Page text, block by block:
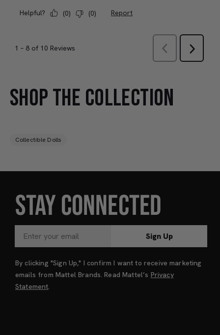
SHOP THE COLLECTION
Collectible Dolls
STAY CONNECTED
Sign Up
By clicking "Sign Up," I confirm I want to receive marketing
emails from Mattel Brands. Read Mattel’s Privacy
Statement.